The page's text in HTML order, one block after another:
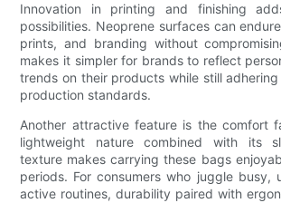
Innovation in printing and finishing
possibilities. Neoprene surfaces can
prints, and branding without
makes it simpler for brands to reflect
trends on their products while still
production standards.
Another attractive feature is the comfort
lightweight nature combined with its
texture makes carrying these bags
periods. For consumers who juggle busy,
active routines, durability paired with